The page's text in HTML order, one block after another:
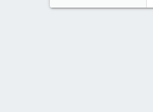
163